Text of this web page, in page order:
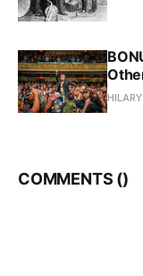
COMMENTS ()